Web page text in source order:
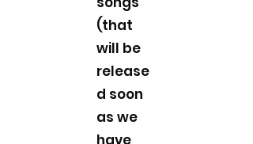
(that
will be
release
d soon
as we
have